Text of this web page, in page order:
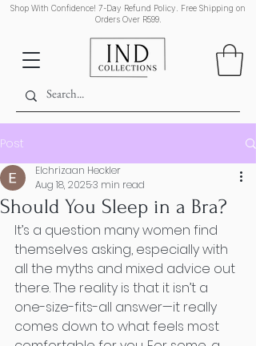
Shop With Confidence! 7-Day Refund Policy. Free Shipping on
Orders Over R599.
Post
Should You Sleep in a Bra?
Elchrizaan Heckler
Aug 18, 20253 min read
It’s a question many women find
themselves asking, especially with
all the myths and mixed advice out
there. The reality is that it isn’t a
one-size-fits-all answer—it really
comes down to what feels most